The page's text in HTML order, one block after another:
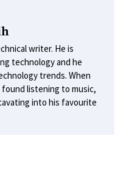
writer. He is
technology and he
trends. When
listening to music,
into his favourite